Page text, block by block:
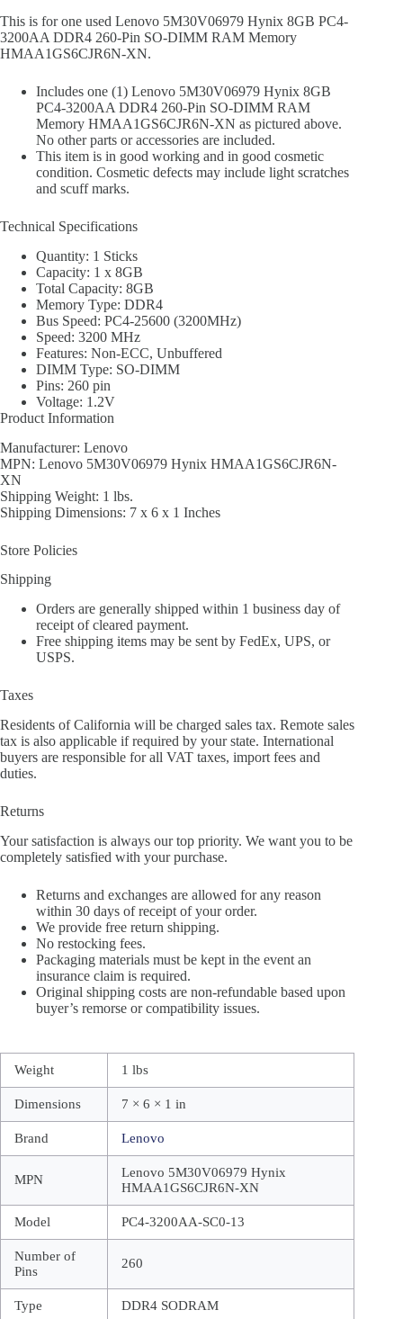
This is for one used Lenovo 5M30V06979 Hynix 8GB PC4-
3200AA DDR4 260-Pin SO-DIMM RAM Memory
HMAA1GS6CJR6N-XN.
Includes one (1) Lenovo 5M30V06979 Hynix 8GB
PC4-3200AA DDR4 260-Pin SO-DIMM RAM
Memory HMAA1GS6CJR6N-XN as pictured above.
No other parts or accessories are included.
This item is in good working and in good cosmetic
condition. Cosmetic defects may include light scratches
and scuff marks.
Technical Specifications
Quantity: 1 Sticks
Capacity: 1 x 8GB
Total Capacity: 8GB
Memory Type: DDR4
Bus Speed: PC4-25600 (3200MHz)
Speed: 3200 MHz
Features: Non-ECC, Unbuffered
DIMM Type: SO-DIMM
Pins: 260 pin
Voltage: 1.2V
Product Information
Manufacturer: Lenovo
MPN: Lenovo 5M30V06979 Hynix HMAA1GS6CJR6N-
XN
Shipping Weight: 1 lbs.
Shipping Dimensions: 7 x 6 x 1 Inches
Store Policies
Shipping
Orders are generally shipped within 1 business day of
receipt of cleared payment.
Free shipping items may be sent by FedEx, UPS, or
USPS.
Taxes
Residents of California will be charged sales tax. Remote sales
tax is also applicable if required by your state. International
buyers are responsible for all VAT taxes, import fees and
duties.
Returns
Your satisfaction is always our top priority. We want you to be
completely satisfied with your purchase.
Returns and exchanges are allowed for any reason
within 30 days of receipt of your order.
We provide free return shipping.
No restocking fees.
Packaging materials must be kept in the event an
insurance claim is required.
Original shipping costs are non-refundable based upon
buyer’s remorse or compatibility issues.
Weight 1 lbs
Dimensions 7 × 6 × 1 in
Brand Lenovo
MPN
Lenovo 5M30V06979 Hynix
HMAA1GS6CJR6N-XN
Model PC4-3200AA-SC0-13
Number of
Pins
260
Type DDR4 SODRAM